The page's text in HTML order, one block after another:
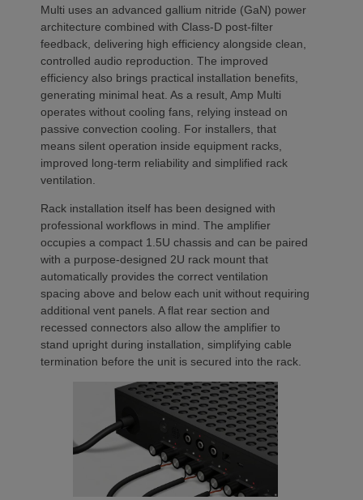
Multi uses an advanced gallium nitride (GaN) power
architecture combined with Class-D post-filter
feedback, delivering high efficiency alongside clean,
controlled audio reproduction. The improved
efficiency also brings practical installation benefits,
generating minimal heat. As a result, Amp Multi
operates without cooling fans, relying instead on
passive convection cooling. For installers, that
means silent operation inside equipment racks,
improved long-term reliability and simplified rack
ventilation.
Rack installation itself has been designed with
professional workflows in mind. The amplifier
occupies a compact 1.5U chassis and can be paired
with a purpose-designed 2U rack mount that
automatically provides the correct ventilation
spacing above and below each unit without requiring
additional vent panels. A flat rear section and
recessed connectors also allow the amplifier to
stand upright during installation, simplifying cable
termination before the unit is secured into the rack.